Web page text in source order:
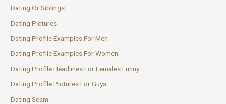
Dating Or Siblings
Dating Pictures
Dating Profile Examples For Men
Dating Profile Examples For Women
Dating Profile Headlines For Females Funny
Dating Profile Pictures For Guys
Dating Scam